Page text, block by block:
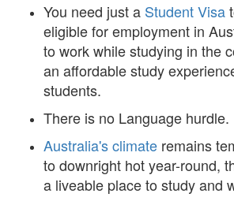
You need just a Student Visa
eligible for employment in
to work while studying in the
an affordable study
students.
There is no Language hurdle.
Australia's climate remains
to downright hot year-round,
a liveable place to study and